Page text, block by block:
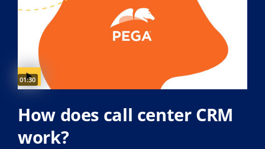
How does call center CRM
work?
Video duration:
01:30